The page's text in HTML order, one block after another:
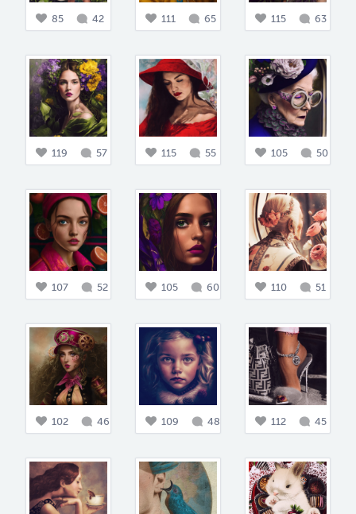
85 42 111 65 115 63
119 57 115 55 105 50
107 52 105 60 110 51
102 46 109 48 112 45